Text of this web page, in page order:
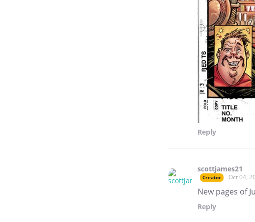
Reply
scottjames21
Creator Oct 04,
New pages of
Reply